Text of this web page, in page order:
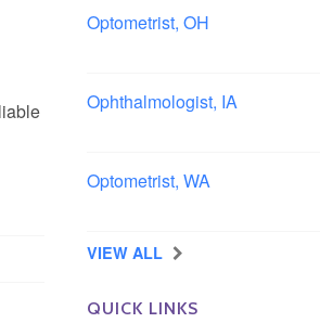
Optometrist, OH
Ophthalmologist, IA
Optometrist, WA
VIEW ALL
QUICK LINKS